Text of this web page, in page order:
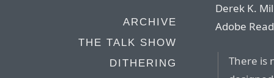
ARCHIVE
THE TALK SHOW
DITHERING
Derek K.
Adobe
There is